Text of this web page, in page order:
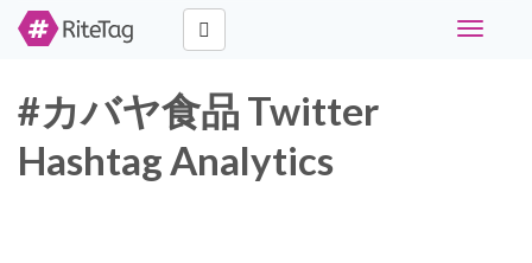
Toggle
#カバヤ食品 Twitter
Hashtag Analytics